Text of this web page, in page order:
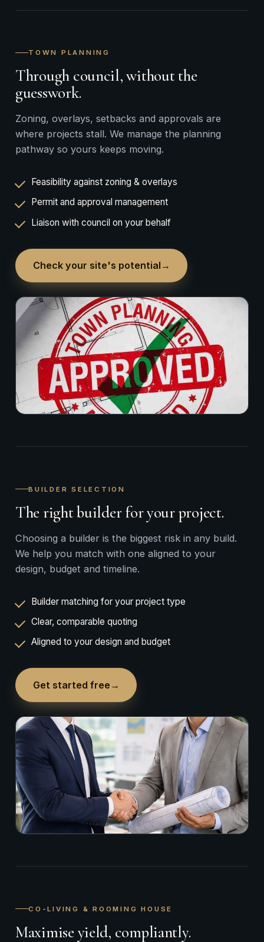
TOWN PLANNING
Through council, without the
guesswork.
Zoning, overlays, setbacks and approvals are
where projects stall. We manage the planning
pathway so yours keeps moving.
Feasibility against zoning & overlays
Permit and approval management
Liaison with council on your behalf
Check your site's potential →
BUILDER SELECTION
The right builder for your project.
Choosing a builder is the biggest risk in any build.
We help you match with one aligned to your
design, budget and timeline.
Builder matching for your project type
Clear, comparable quoting
Aligned to your design and budget
Get started free →
CO-LIVING & ROOMING HOUSE
Maximise yield, compliantly.